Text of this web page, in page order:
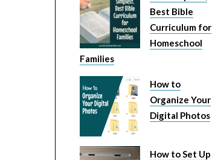
Best Bible
Curriculum for
Homeschool
Families
How to
Organize Your
Digital Photos
How to Set Up